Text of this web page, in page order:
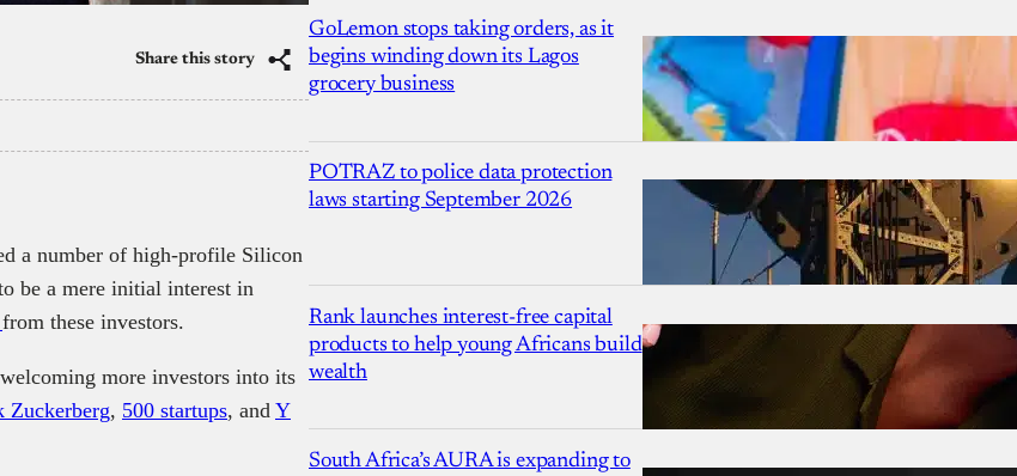
Share this story
a number of high-profile Silicon
be a mere initial interest in
from these investors.
more investors into its
Zuckerberg, 500 startups, and Y
GoLemon stops taking orders, as it
begins winding down its Lagos
grocery business
POTRAZ to police data protection
laws starting September 2026
Rank launches interest-free capital
products to help young Africans build
wealth
South Africa’s AURA is expanding to